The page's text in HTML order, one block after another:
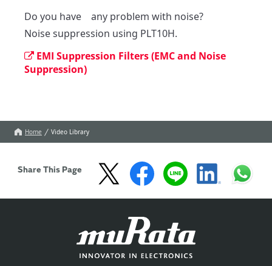
Do you have　any problem with noise?
Noise suppression using PLT10H.
EMI Suppression Filters (EMC and Noise
Suppression)
Home Video Library
Share This Page